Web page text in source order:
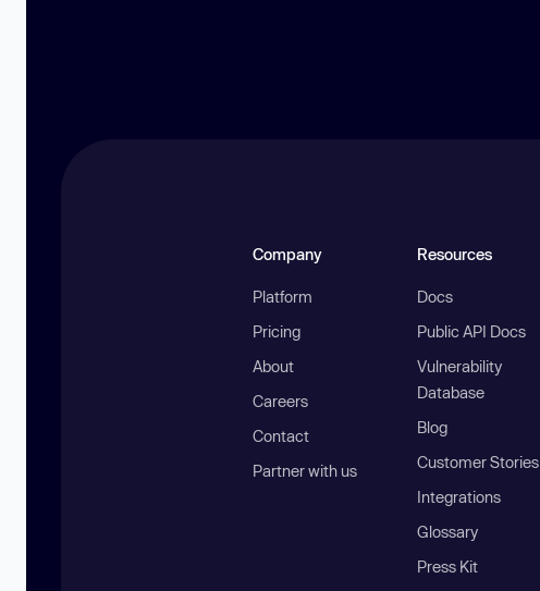
Company
Platform
Pricing
About
Careers
Contact
Partner with us
Resources
Docs
Public API Docs
Vulnerability
Database
Blog
Customer Stories
Integrations
Glossary
Press Kit